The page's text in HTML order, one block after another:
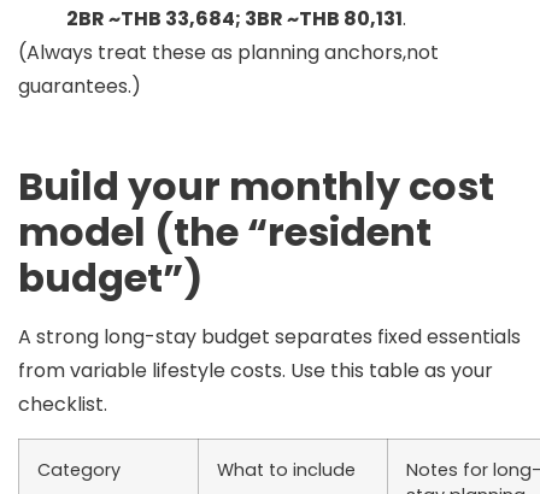
2BR ~THB 33,684; 3BR ~THB 80,131.
(Always treat these as planning anchors,not
guarantees.)
Build your monthly cost
model (the “resident
budget”)
A strong long-stay budget separates fixed essentials
fromvariable lifestylecosts. Use this table as your
checklist.
Category What to include
Notes for long-